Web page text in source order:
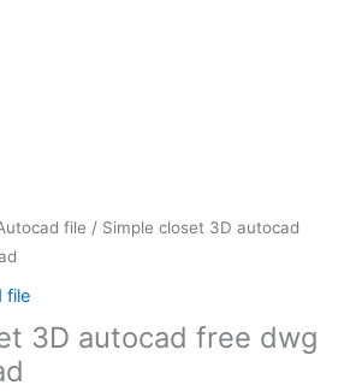
file / Simple closet 3D autocad
file
3D autocad free dwg